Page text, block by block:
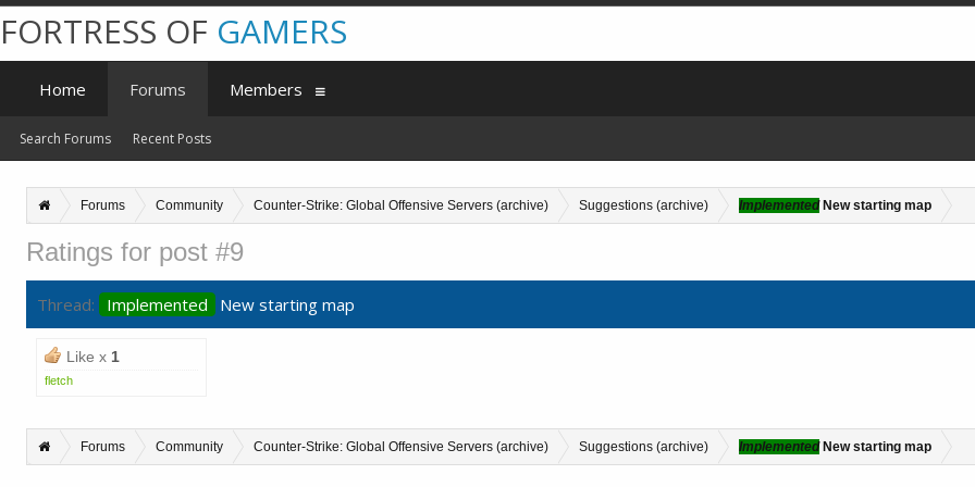
Forums Community Counter-Strike: Global Offensive Servers (archive) Suggestions (archive) ImplementedNew starting map
Ratings for post #9
Thread: Implemented New starting map
Like x 1
fletch
Forums Community Counter-Strike: Global Offensive Servers (archive) Suggestions (archive) ImplementedNew starting map
FORTRESS OF GAMERS
Home Forums
Search Forums Recent Posts
Members